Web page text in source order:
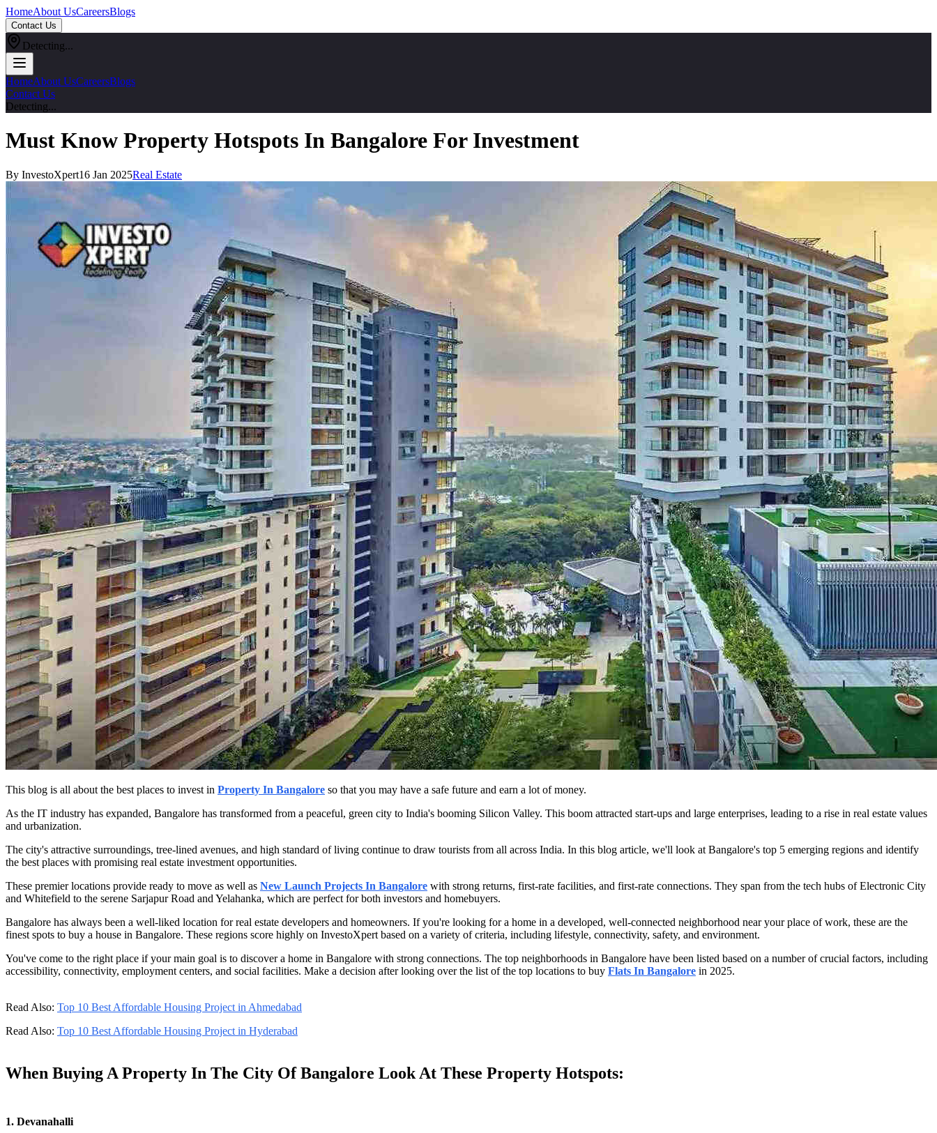
HomeAbout UsCareersBlogs
Contact Us
Detecting...
HomeAbout UsCareersBlogs
Contact Us
Detecting...
Must Know Property Hotspots In Bangalore For Investment
By InvestoXpert16 Jan 2025Real Estate
This blog is all about the best places to invest in Property In Bangalore so that you may have a safe future and earn a lot of money.
As the IT industry has expanded, Bangalore has transformed from a peaceful, green city to India's booming Silicon Valley. This boom attracted start-ups and large enterprises, leading to a rise in real estate values
and urbanization.
The city's attractive surroundings, tree-lined avenues, and high standard of living continue to draw tourists from all across India. In this blog article, we'll look at Bangalore's top 5 emerging regions and identify
the best places with promising real estate investment opportunities.
These premier locations provide ready to move as well as New Launch Projects In Bangalore with strong returns, first-rate facilities, and first-rate connections. They span from the tech hubs of Electronic City
and Whitefield to the serene Sarjapur Road and Yelahanka, which are perfect for both investors and homebuyers.
Bangalore has always been a well-liked location for real estate developers and homeowners. If you're looking for a home in a developed, well-connected neighborhood near your place of work, these are the
finest spots to buy a house in Bangalore. These regions score highly on InvestoXpert based on a variety of criteria, including lifestyle, connectivity, safety, and environment.
You've come to the right place if your main goal is to discover a home in Bangalore with strong connections. The top neighborhoods in Bangalore have been listed based on a number of crucial factors, including
accessibility, connectivity, employment centers, and social facilities. Make a decision after looking over the list of the top locations to buy Flats In Bangalore in 2025.
Read Also: Top 10 Best Affordable Housing Project in Ahmedabad
Read Also: Top 10 Best Affordable Housing Project in Hyderabad
When Buying A Property In The City Of Bangalore Look At These Property Hotspots:
1. Devanahalli